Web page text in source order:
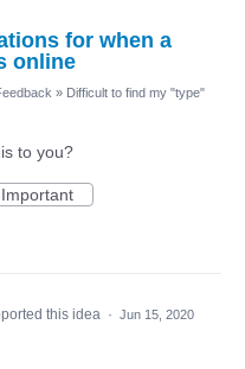
for when a
online
» Difficult to find my "type"
to you?
Important
this idea · Jun 15, 2020